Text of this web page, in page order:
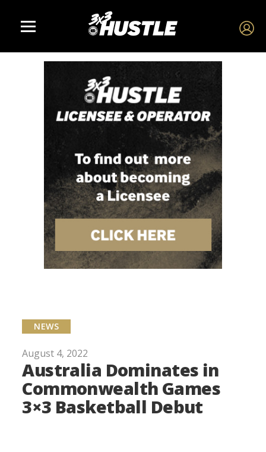
NEWS
August 4, 2022
Australia Dominates in
Commonwealth Games
3×3 Basketball Debut